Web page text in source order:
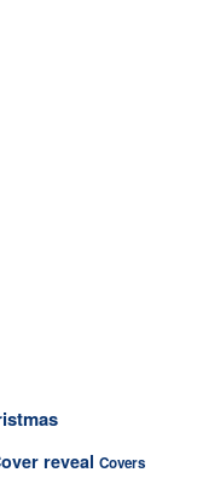
reveal Covers